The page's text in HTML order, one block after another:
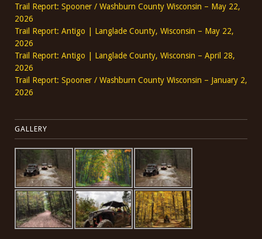
Trail Report: Spooner / Washburn County Wisconsin – May 22,
2026
Trail Report: Antigo | Langlade County, Wisconsin – May 22,
2026
Trail Report: Antigo | Langlade County, Wisconsin – April 28,
2026
Trail Report: Spooner / Washburn County Wisconsin – January 2,
2026
GALLERY